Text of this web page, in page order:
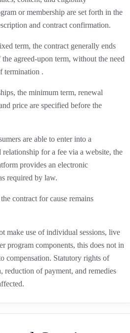
or membership are set forth in the
and contract confirmation.
term, the contract generally ends
agreed-upon term, without the need
termination .
the minimum term, renewal
price are specified before the
are able to enter into a
for a fee via a website, the
provides an electronic
required by law.
contract for cause remains
make use of individual sessions, live
program components, this does not in
compensation. Statutory rights of
reduction of payment, and remedies